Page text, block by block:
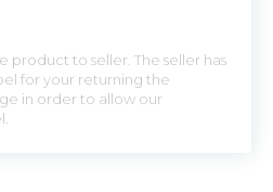
product to seller. The seller has
for your returning the
in order to allow our